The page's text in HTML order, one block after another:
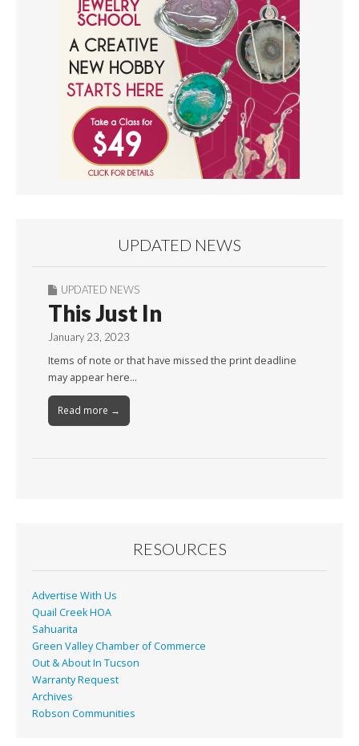
UPDATED NEWS
UPDATED NEWS
This Just In
January 23, 2023
Items of note or that have missed the print deadline
may appear here…
Read more →
RESOURCES
Advertise With Us
Quail Creek HOA
Sahuarita
Green Valley Chamber of Commerce
Out & About In Tucson
Warranty Request
Archives
Robson Communities